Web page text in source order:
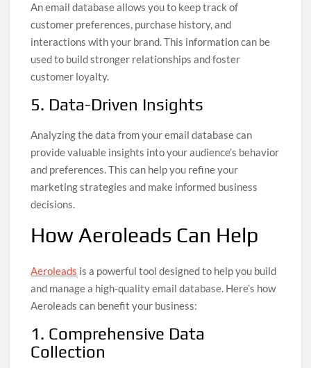
An email database allows you to keep track of
customer preferences, purchase history, and
interactions with your brand. This information can be
used to build stronger relationships and foster
customer loyalty.
5. Data-Driven Insights
Analyzing the data from your email database can
provide valuable insights into your audience’s behavior
and preferences. This can help you refine your
marketing strategies and make informed business
decisions.
How Aeroleads Can Help
Aeroleads is a powerful tool designed to help you build
and manage a high-quality email database. Here’s how
Aeroleads can benefit your business:
1. Comprehensive Data
Collection